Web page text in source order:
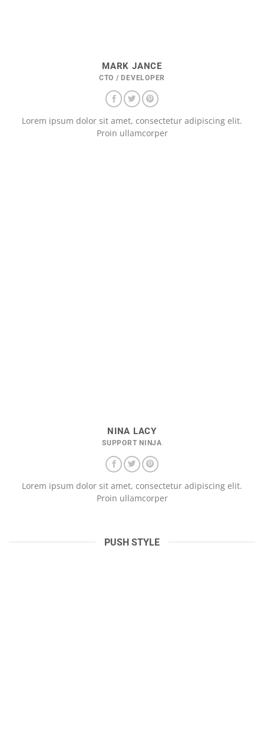
MARK JANCE
CTO / DEVELOPER
Lorem ipsum dolor sit amet, consectetur adipiscing elit.
Proin ullamcorper
NINA LACY
SUPPORT NINJA
Lorem ipsum dolor sit amet, consectetur adipiscing elit.
Proin ullamcorper
PUSH STYLE